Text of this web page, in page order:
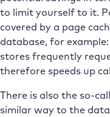
to limit yourself to it.
covered by a page
database, for example:
stores frequently
therefore speeds up
There is also the so-
similar way to the